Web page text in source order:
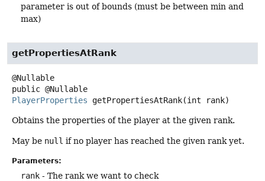
parameter is out of bounds (must be between min and
max)
getPropertiesAtRank
public @Nullable
PlayerProperties
getPropertiesAtRank(int rank)
Obtains the properties of the player at the given rank.
May be null if no player has reached the given rank yet.
Parameters:
rank - The rank we want to check